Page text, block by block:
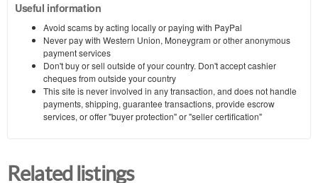
Useful information
Avoid scams by acting locally or paying with PayPal
Never pay with Western Union, Moneygram or other anonymous
payment services
Don't buy or sell outside of your country. Don't accept cashier
cheques from outside your country
This site is never involved in any transaction, and does not handle
payments, shipping, guarantee transactions, provide escrow
services, or offer "buyer protection" or "seller certification"
Related listings